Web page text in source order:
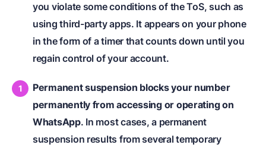
you violate some conditions of the ToS, such as
using third-party apps. It appears on your phone
in the form of a timer that counts down until you
regain control of your account.
Permanent suspension blocks your number
permanently from accessing or operating on
WhatsApp. In most cases, a permanent
suspension results from several temporary